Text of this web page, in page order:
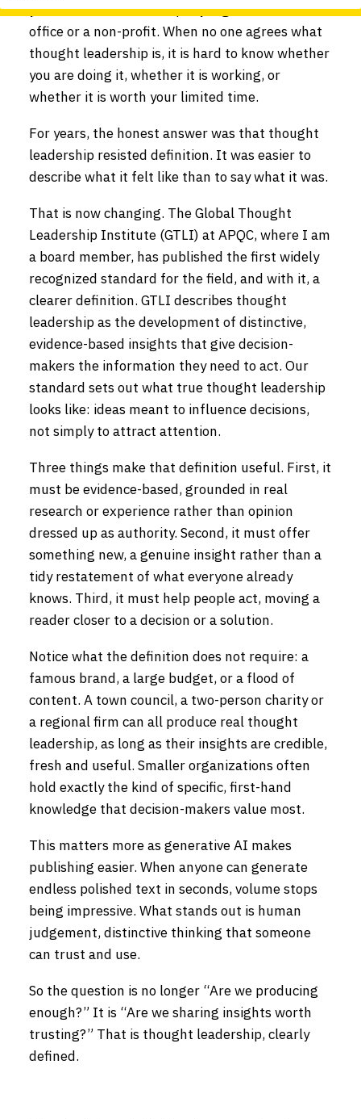
you work in a small company, a government
office or a non-profit. When no one agrees what
thought leadership is, it is hard to know whether
you are doing it, whether it is working, or
whether it is worth your limited time.
For years, the honest answer was that thought
leadership resisted definition. It was easier to
describe what it felt like than to say what it was.
That is now changing. The Global Thought
Leadership Institute (GTLI) at APQC, where I am
a board member, has published the first widely
recognized standard for the field, and with it, a
clearer definition. GTLI describes thought
leadership as the development of distinctive,
evidence-based insights that give decision-
makers the information they need to act. Our
standard sets out what true thought leadership
looks like: ideas meant to influence decisions,
not simply to attract attention.
Three things make that definition useful. First, it
must be evidence-based, grounded in real
research or experience rather than opinion
dressed up as authority. Second, it must offer
something new, a genuine insight rather than a
tidy restatement of what everyone already
knows. Third, it must help people act, moving a
reader closer to a decision or a solution.
Notice what the definition does not require: a
famous brand, a large budget, or a flood of
content. A town council, a two-person charity or
a regional firm can all produce real thought
leadership, as long as their insights are credible,
fresh and useful. Smaller organizations often
hold exactly the kind of specific, first-hand
knowledge that decision-makers value most.
This matters more as generative AI makes
publishing easier. When anyone can generate
endless polished text in seconds, volume stops
being impressive. What stands out is human
judgement, distinctive thinking that someone
can trust and use.
So the question is no longer “Are we producing
enough?” It is “Are we sharing insights worth
trusting?” That is thought leadership, clearly
defined.